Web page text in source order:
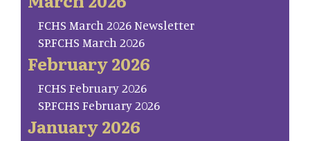
FCHS March 2026 Newsletter
SP.FCHS March 2026
February 2026
FCHS February 2026
SP.FCHS February 2026
January 2026